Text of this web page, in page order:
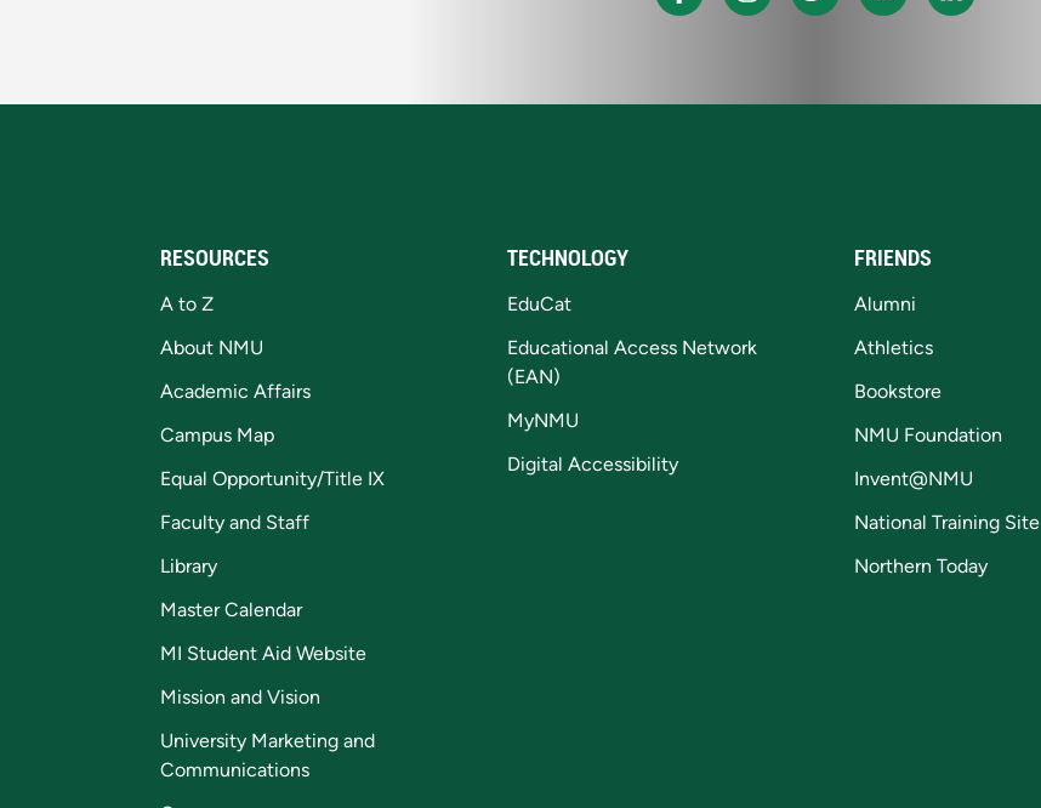
RESOURCES
A to Z
About NMU
Academic Affairs
Campus Map
Equal Opportunity/Title IX
Faculty and Staff
Library
Master Calendar
MI Student Aid Website
Mission and Vision
University Marketing and
Communications
TECHNOLOGY
EduCat
Educational Access Network
(EAN)
MyNMU
Digital Accessibility
FRIENDS
Alumni
Athletics
Bookstore
NMU Foundation
Invent@NMU
National Training Site
Northern Today